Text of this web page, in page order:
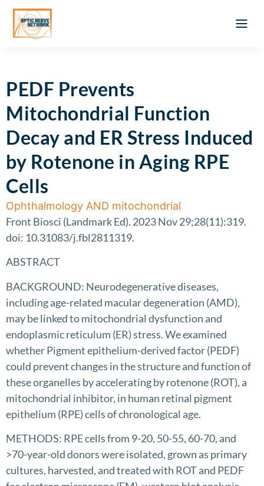
PEDF Prevents
Mitochondrial Function
Decay and ER Stress Induced
by Rotenone in Aging RPE
Cells
Ophthalmology AND mitochondrial
Front Biosci (Landmark Ed). 2023 Nov 29;28(11):319.
doi: 10.31083/j.fbl2811319.
ABSTRACT
BACKGROUND: Neurodegenerative diseases,
including age-related macular degeneration (AMD),
may be linked to mitochondrial dysfunction and
endoplasmic reticulum (ER) stress. We examined
whether Pigment epithelium-derived factor (PEDF)
could prevent changes in the structure and function of
these organelles by accelerating by rotenone (ROT), a
mitochondrial inhibitor, in human retinal pigment
epithelium (RPE) cells of chronological age.
METHODS: RPE cells from 9-20, 50-55, 60-70, and
>70-year-old donors were isolated, grown as primary
cultures, harvested, and treated with ROT and PEDF